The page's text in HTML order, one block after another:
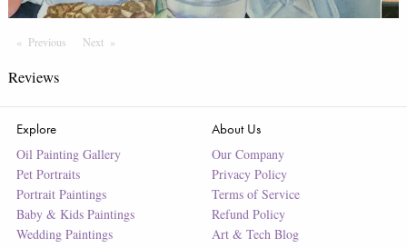
Previous PageNext Page
Reviews
Explore
Oil Painting Gallery
Pet Portraits
Portrait Paintings
Baby & Kids Paintings
Wedding Paintings
About Us
Our Company
Privacy Policy
Terms of Service
Refund Policy
Art & Tech Blog